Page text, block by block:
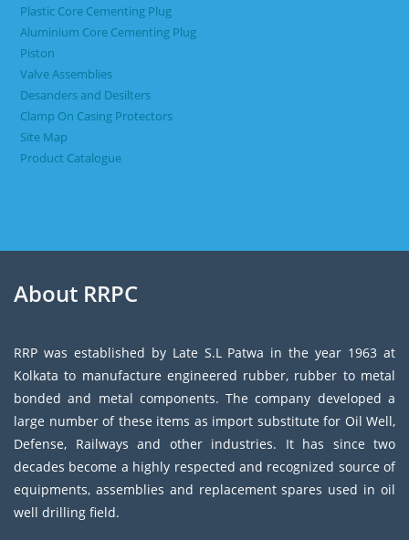
Plastic Core Cementing Plug
Aluminium Core Cementing Plug
Piston
Valve Assemblies
Desanders and Desilters
Clamp On Casing Protectors
Site Map
Product Catalogue
About RRPC
RRP was established by Late S.L Patwa in the year 1963 at
Kolkata to manufacture engineered rubber, rubber to metal
bonded and metal components. The company developed a
large number of these items as import substitute for Oil Well,
Defense, Railways and other industries. It has since two
decades become a highly respected and recognized source of
equipments, assemblies and replacement spares used in oil
well drilling field.